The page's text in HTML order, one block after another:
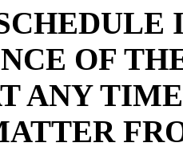
OF
ANY